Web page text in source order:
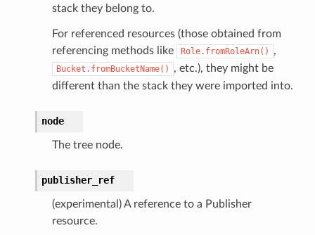
stack they belong to.
For referenced resources (those obtained from
referencing methods like
Role.fromRoleArn() ,
Bucket.fromBucketName()
, etc.), they might be
different than the stack they were imported into.
node
The tree node.
publisher_ref
(experimental) A reference to a Publisher
resource.